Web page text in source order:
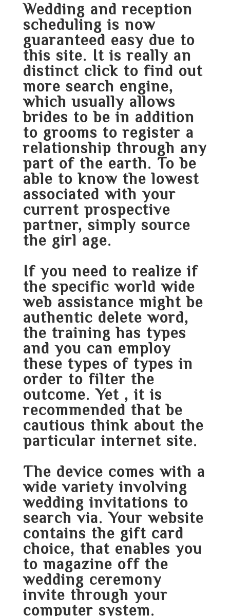
Wedding and reception
scheduling is now
guaranteed easy due to
this site. It is really an
distinct click to find out
more search engine,
which usually allows
brides to be in addition
to grooms to register a
relationship through any
part of the earth. To be
able to know the lowest
associated with your
current prospective
partner, simply source
the girl age.
If you need to realize if
the specific world wide
web assistance might be
authentic delete word,
the training has types
and you can employ
these types of types in
order to filter the
outcome. Yet , it is
recommended that be
cautious think about the
particular internet site.
The device comes with a
wide variety involving
wedding invitations to
search via. Your website
contains the gift card
choice, that enables you
to magazine off the
wedding ceremony
invite through your
computer system.